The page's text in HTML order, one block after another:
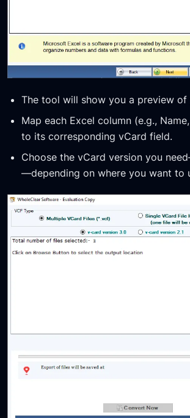
The tool will show you a preview of
Map each Excel column (e.g.,
to its corresponding vCard field.
Choose the vCard version you
—depending on where you want to